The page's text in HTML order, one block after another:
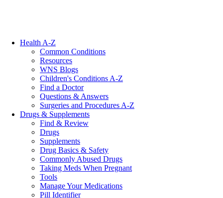
Health A-Z
Common Conditions
Resources
WNS Blogs
Children's Conditions A-Z
Find a Doctor
Questions & Answers
Surgeries and Procedures A-Z
Drugs & Supplements
Find & Review
Drugs
Supplements
Drug Basics & Safety
Commonly Abused Drugs
Taking Meds When Pregnant
Tools
Manage Your Medications
Pill Identifier